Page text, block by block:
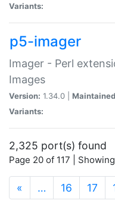
Variants:
p5-imager
Imager - Perl
Images
Version: 1.34.0 |
Variants:
2,325 port(s) found
Page 20 of 117 |
« … 16 17